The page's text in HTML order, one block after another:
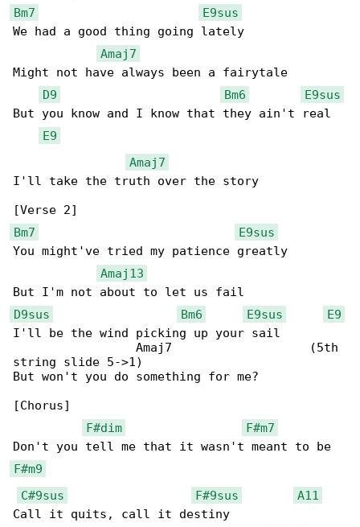
Bm7
E9sus
We had a good thing going lately
Amaj7
Might not have always been a fairytale
D9
Bm6
E9sus
But you know and I know that they ain't real
E9
Amaj7
I'll take the truth over the story
Bm7
E9sus
You might've tried my patience greatly
Amaj13
D9sus
Bm6 E9sus
E9
I'll be the wind picking up your sail
                 Amaj7                   (5th
string slide 5->1)
But won't you do something for me?
[Chorus]
F#dim
F#m7
F#m9
C#9sus
F#9sus
A11
Call it quits, call it destiny